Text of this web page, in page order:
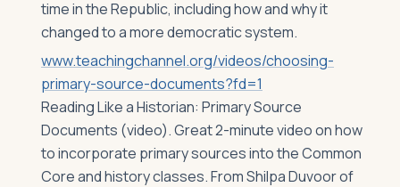
time in the Republic, including how and why it
changed to a more democratic system.
www.teachingchannel.org/videos/choosing-
primary-source-documents?fd=1
Reading Like a Historian: Primary Source
Documents (video). Great 2-minute video on how
to incorporate primary sources into the Common
Core and history classes. From Shilpa Duvoor of